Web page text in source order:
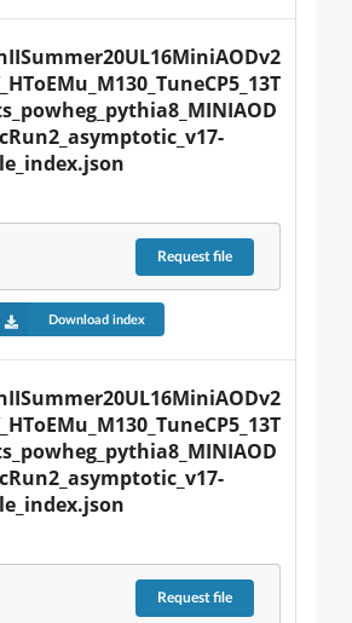
Requestfile
Download index
Requestfile